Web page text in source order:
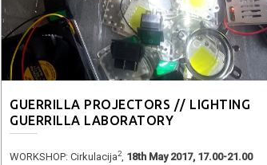
GUERRILLA PROJECTORS // LIGHTING
GUERRILLA LABORATORY
WORKSHOP: Cirkulacija2, 18th May 2017, 17.00-21.00